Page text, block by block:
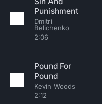
Punishment
Dmitri
Belichenko
2:06
Pound For
Pound
Kevin Woods
2:12